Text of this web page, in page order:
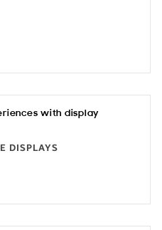
with display
DISPLAYS